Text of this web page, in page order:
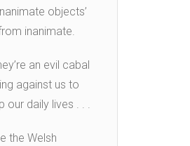
objects’
inanimate.
an evil cabal
against us to
our daily lives . . .
the Welsh